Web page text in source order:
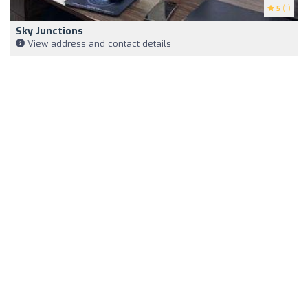
5 (1)
Sky Junctions
View address and contact details